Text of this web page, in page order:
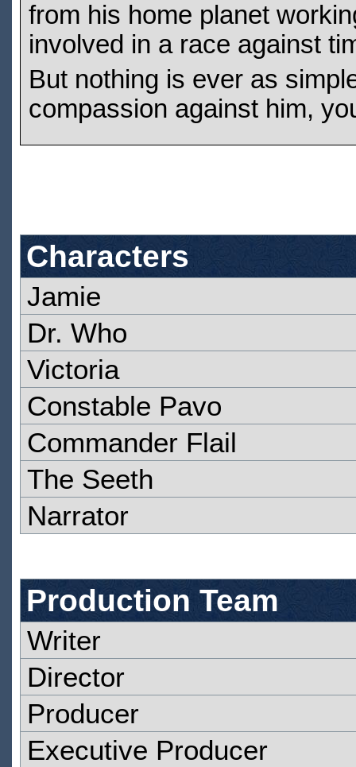
from his home planet
involved in a race against
But nothing is ever as
compassion against him,
Characters
Jamie
Dr. Who
Victoria
Constable Pavo
Commander Flail
The Seeth
Narrator
Production Team
Writer
Director
Producer
Executive Producer